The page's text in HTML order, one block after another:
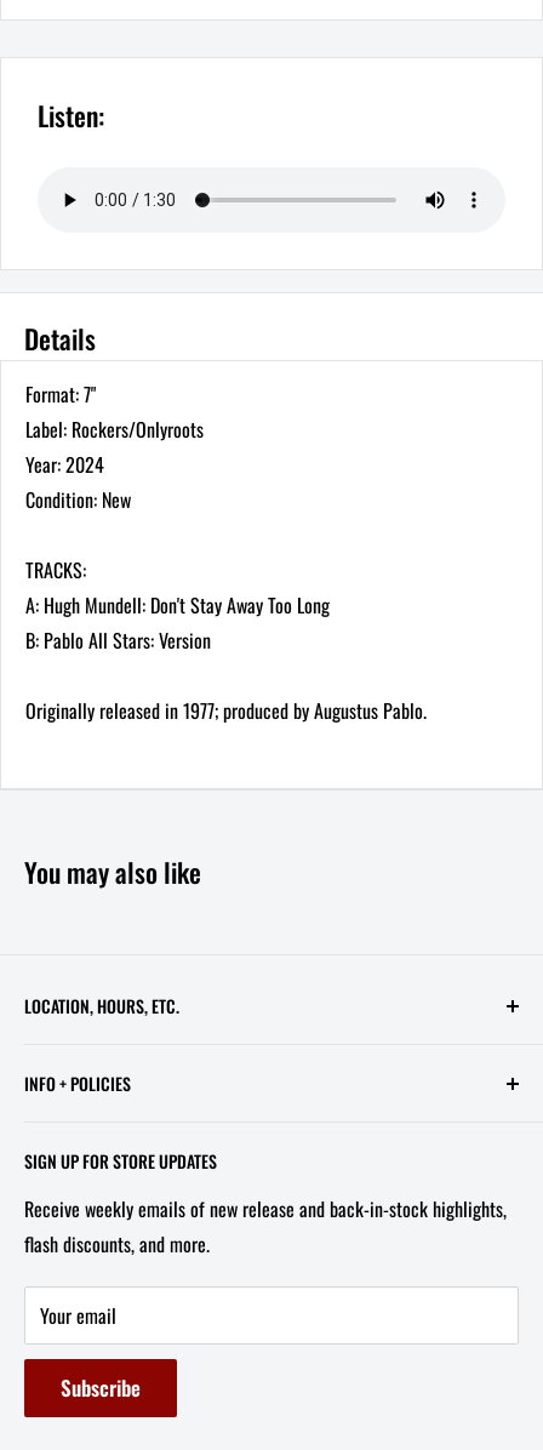
Listen:
Details
Format: 7"
Label: Rockers/Onlyroots
Year: 2024
Condition: New
TRACKS:
A: Hugh Mundell: Don't Stay Away Too Long
B: Pablo All Stars: Version
Originally released in 1977; produced by Augustus Pablo.
You may also like
LOCATION, HOURS, ETC.
STORE HOURS:
Wed - Sat, 11 AM - 6 PM
Tel/Text: 202-527-2212
Email: info@capitolites.com
INFO + POLICIES
FAQ
About Us
Non-US Customers
Terms of Service
Refund Policy
SIGN UP FOR STORE UPDATES
Receive weekly emails of new release and back-in-stock highlights,
flash discounts, and more.
Your email
Subscribe